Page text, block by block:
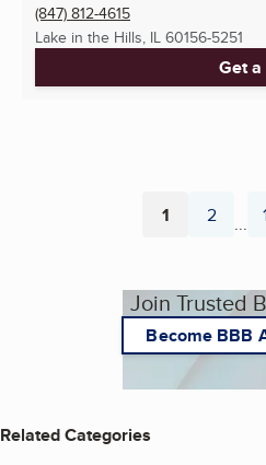
(847) 812-4615
Lake in the Hills, IL 60156-5251
Get
Page
1 Page
2 ...
Join Trusted
Become BBB
Related Categories